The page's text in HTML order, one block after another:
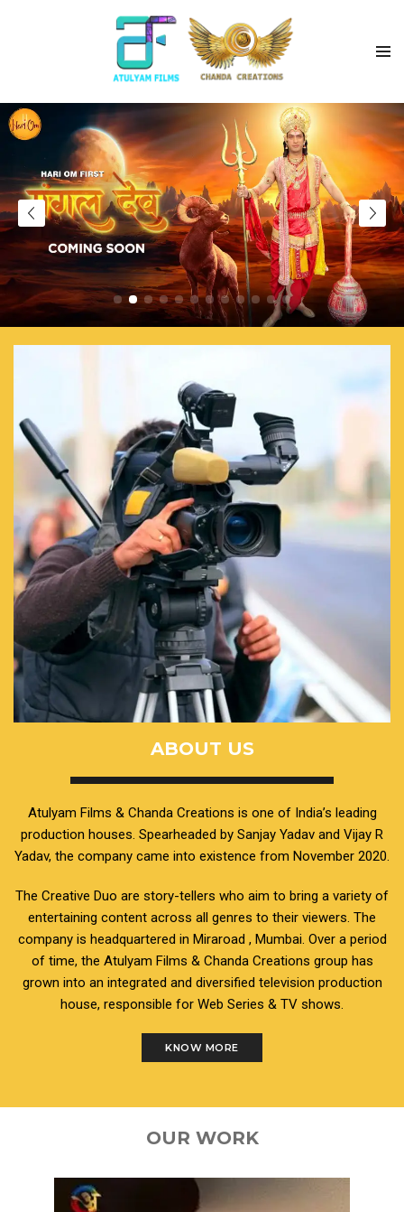
ABOUT US
Atulyam Films & Chanda Creations is one of India’s leading
production houses. Spearheaded by Sanjay Yadav and Vijay R
Yadav, the company came into existence from November 2020.
The Creative Duo are story-tellers who aim to bring a variety of
entertaining content across all genres to their viewers. The
company is headquartered in Miraroad , Mumbai. Over a period
of time, the Atulyam Films & Chanda Creations group has
grown into an integrated and diversified television production
house, responsible for Web Series & TV shows.
KNOW MORE
OUR WORK